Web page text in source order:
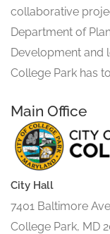
collaborative
Department of
Development and
College Park has
Main Office
City Hall
7401 Baltimore
College Park, MD